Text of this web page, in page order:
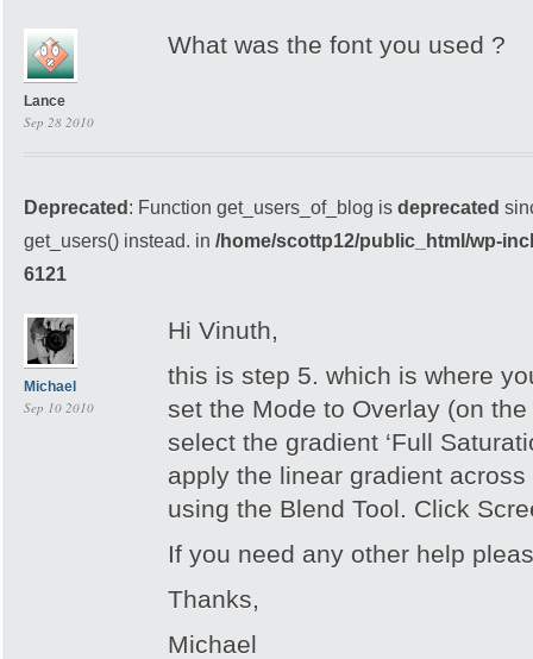
Lance
Sep 28 2010
What was the font you used ?
Deprecated: Function get_users_of_blog is deprecated
get_users() instead. in /home/scottp12/public_html/wp-
6121
Michael
Sep 10 2010
Hi Vinuth,
this is step 5. which is where
set the Mode to Overlay (on
select the gradient ‘Full
apply the linear gradient
using the Blend Tool. Click
If you need any other help
Thanks,
Michael